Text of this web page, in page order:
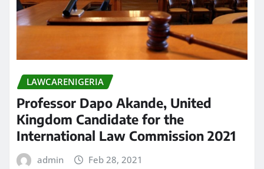
LAWCARENIGERIA
Professor Dapo Akande, United
Kingdom Candidate for the
International Law Commission 2021
admin Feb 28, 2021